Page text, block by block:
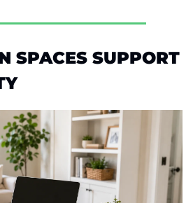
SPACES SUPPORT